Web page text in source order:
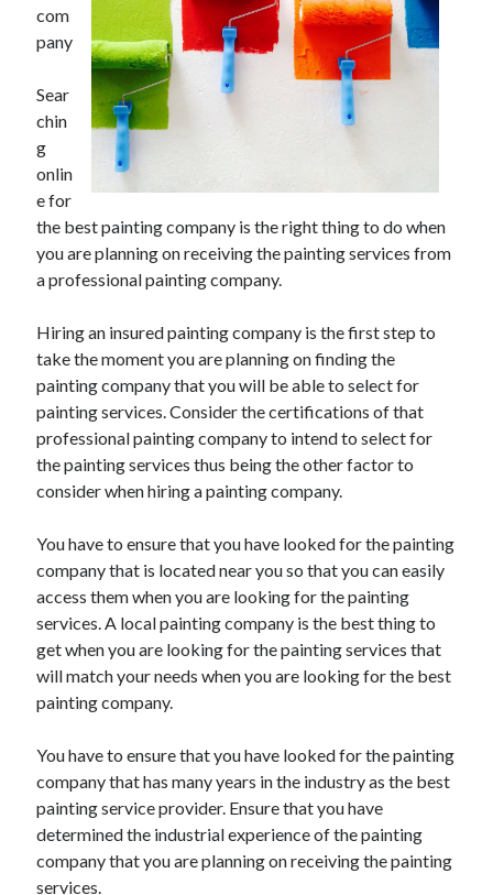
April 2021
March 2021
February 2021
January 2021
December 2020
November 2020
October 2020
September 2020
August 2020
July 2020
June 2020
April 2020
March 2020
Recent Posts
Sclerotherapy in Dubai: A Modern Solution for Spider and Varicose
Veins
Higher Education
The Role of Faculty Mentorship in Supporting Graduate Student Well-
Schools
Cultivating Emotional Resilience in Early Childhood Education
com
pany
Sear
chin
g
onlin
e for
the best painting company is the right thing to do when
you are planning on receiving the painting services from
a professional painting company.
Hiring an insured painting company is the first step to
take the moment you are planning on finding the
painting company that you will be able to select for
painting services. Consider the certifications of that
professional painting company to intend to select for
the painting services thus being the other factor to
consider when hiring a painting company.
You have to ensure that you have looked for the painting
company that is located near you so that you can easily
access them when you are looking for the painting
services. A local painting company is the best thing to
get when you are looking for the painting services that
will match your needs when you are looking for the best
painting company.
You have to ensure that you have looked for the painting
company that has many years in the industry as the best
painting service provider. Ensure that you have
determined the industrial experience of the painting
company that you are planning on receiving the painting
services.